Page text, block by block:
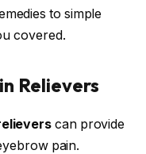
to simple
covered.
Relievers
can provide
pain.